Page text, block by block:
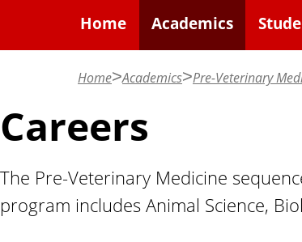
c
n
t
Home Academics
Home Academics Pre-Veterinary
Careers
The Pre-Veterinary Medicine
program includes Animal Science,